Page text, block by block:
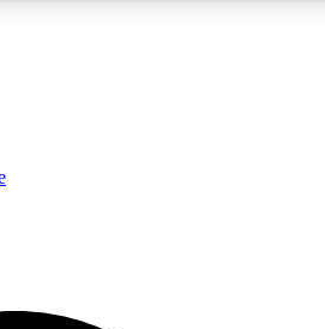
ACCESS QUICK